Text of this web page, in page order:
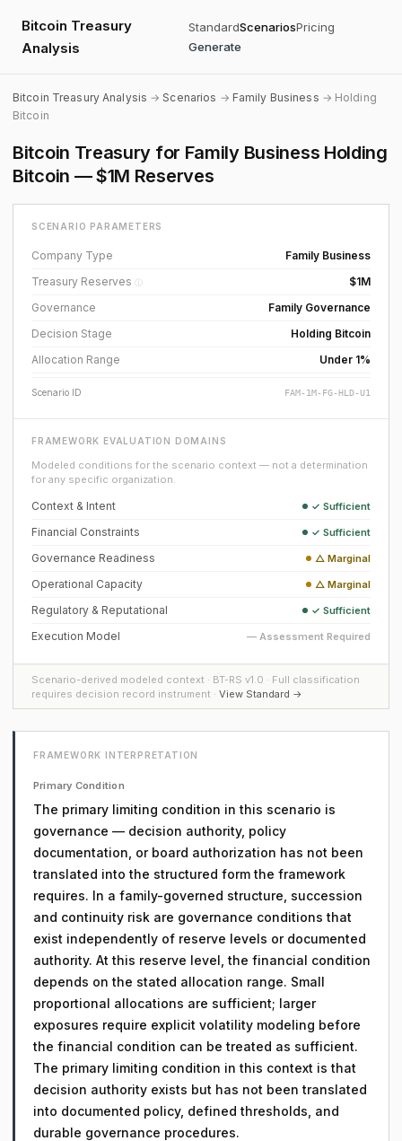
Bitcoin Treasury
Analysis
StandardScenariosPricing
Generate
Bitcoin Treasury Analysis →Scenarios → Family Business → Holding
Bitcoin
Bitcoin Treasury for Family Business Holding
Bitcoin — $1M Reserves
SCENARIO PARAMETERS
Company Type
Family Business
Treasury Reserves ⓘ
$1M
Governance
Family Governance
Decision Stage
Holding Bitcoin
Allocation Range
Under 1%
Scenario ID FAM-1M-FG-HLD-U1
FRAMEWORK EVALUATION DOMAINS
Modeled conditions for the scenario context — not a determination
for any specific organization.
Context & Intent ✓ Sufficient
Financial Constraints ✓ Sufficient
Governance Readiness △ Marginal
Operational Capacity △ Marginal
Regulatory & Reputational ✓ Sufficient
Execution Model — Assessment Required
Scenario-derived modeled context · BT-RS v1.0 · Full classification
requires decision record instrument · View Standard →
FRAMEWORK INTERPRETATION
Primary Condition
The primary limiting condition in this scenario is
governance — decision authority, policy
documentation, or board authorization has not been
translated into the structured form the framework
requires. In a family-governed structure, succession
and continuity risk are governance conditions that
exist independently of reserve levels or documented
authority. At this reserve level, the financial condition
depends on the stated allocation range. Small
proportional allocations are sufficient; larger
exposures require explicit volatility modeling before
the financial condition can be treated as sufficient.
The primary limiting condition in this context is that
decision authority exists but has not been translated
into documented policy, defined thresholds, and
durable governance procedures.